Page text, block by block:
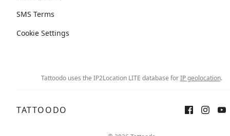
SMS Terms
Cookie Settings
Tattoodo uses the IP2Location LITE database forIP geolocation.
TATTOODO